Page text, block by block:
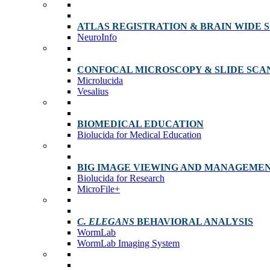
ATLAS REGISTRATION & BRAIN WIDE
NeuroInfo
CONFOCAL MICROSCOPY & SLIDE
Microlucida
Vesalius
BIOMEDICAL EDUCATION
Biolucida for Medical Education
BIG IMAGE VIEWING AND
Biolucida for Research
MicroFile+
C. ELEGANS BEHAVIORAL ANALYSIS
WormLab
WormLab Imaging System